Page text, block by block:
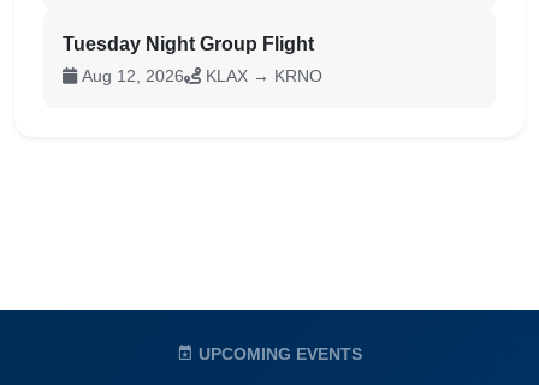
Tuesday Night Group Flight
Aug 12, 2026 KLAX → KRNO
UPCOMING EVENTS